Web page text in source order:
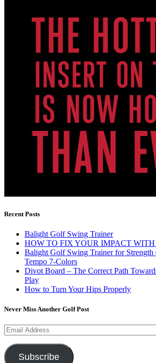
Recent Posts
Balight Golf Swing Trainer
HOW TO FIX YOUR IMPACT
Balight Golf Swing Trainer for
Tempo 7-Colors
Divot Board – The Correct Path
Play
How to Turn Your Hips Properly
Never Miss Another Golf Post
Email
Address
Subscribe